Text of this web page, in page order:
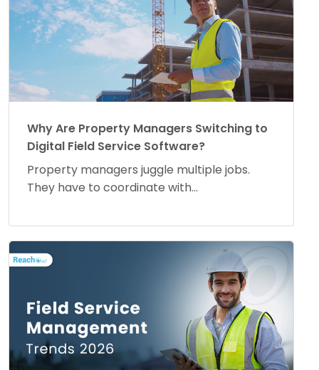
Why Are Property Managers Switching to
Digital Field Service Software?
Property managers juggle multiple jobs.
They have to coordinate with...